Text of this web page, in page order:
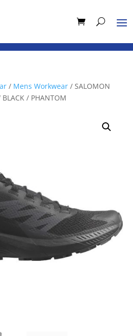
/ Mens Workwear / SALOMON
BLACK / PHANTOM